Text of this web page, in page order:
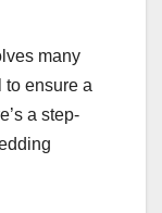
many
to ensure a
a step-